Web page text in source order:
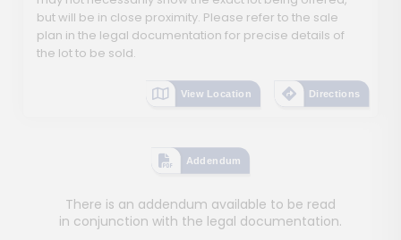
but will be in close proximity. Please refer to the sale
plan in the legal documentation for precise details of
the lot to be sold.
View Location Directions
Addendum
There is an addendum available to be read
in conjunction with the legal documentation.